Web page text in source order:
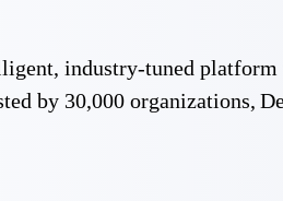
industry-tuned
by 30,000 organizations,